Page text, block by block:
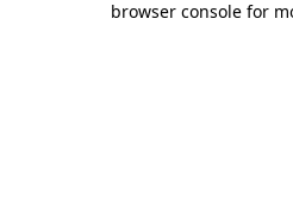
browser console for